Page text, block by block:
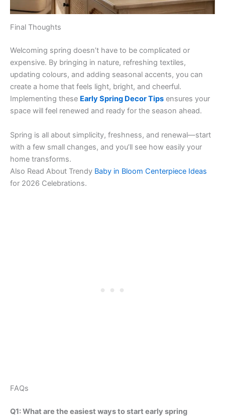
Final Thoughts
Welcoming spring doesn’t have to be complicated or
expensive. By bringing in nature, refreshing textiles,
updating colours, and adding seasonal accents, you can
create a home that feels light, bright, and cheerful.
Implementing these Early Spring Decor Tips ensures your
space will feel renewed and ready for the season ahead.
Spring is all about simplicity, freshness, and renewal—start
with a few small changes, and you’ll see how easily your
home transforms.
Also Read About Trendy Baby in Bloom Centerpiece Ideas
for 2026 Celebrations.
FAQs
Q1: What are the easiest ways to start early spring